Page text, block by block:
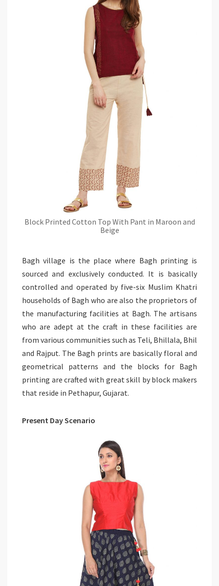
Block Printed Cotton Top With Pant in Maroon and
Beige
Bagh village is the place where Bagh printing is
sourced and exclusively conducted. It is basically
controlled and operated by five-six Muslim Khatri
households of Bagh who are also the proprietors of
the manufacturing facilities at Bagh. The artisans
who are adept at the craft in these facilities are
from various communities such as Teli, Bhillala, Bhil
and Rajput. The Bagh prints are basically floral and
geometrical patterns and the blocks for Bagh
printing are crafted with great skill by block makers
that reside in Pethapur, Gujarat.
Present Day Scenario